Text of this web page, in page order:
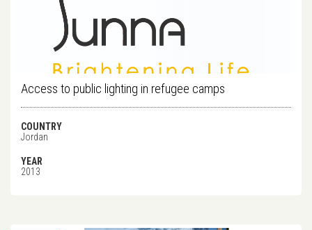
Access to public lighting in refugee camps
COUNTRY
Jordan
YEAR
2013